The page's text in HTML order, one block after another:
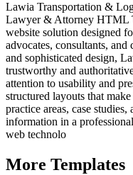
Lawia Transportation &
Lawyer & Attorney HTML
website solution designed
advocates, consultants,
and sophisticated design,
trustworthy and
attention to usability and
structured layouts that
practice areas, case
information in a
web technolo
More Templates